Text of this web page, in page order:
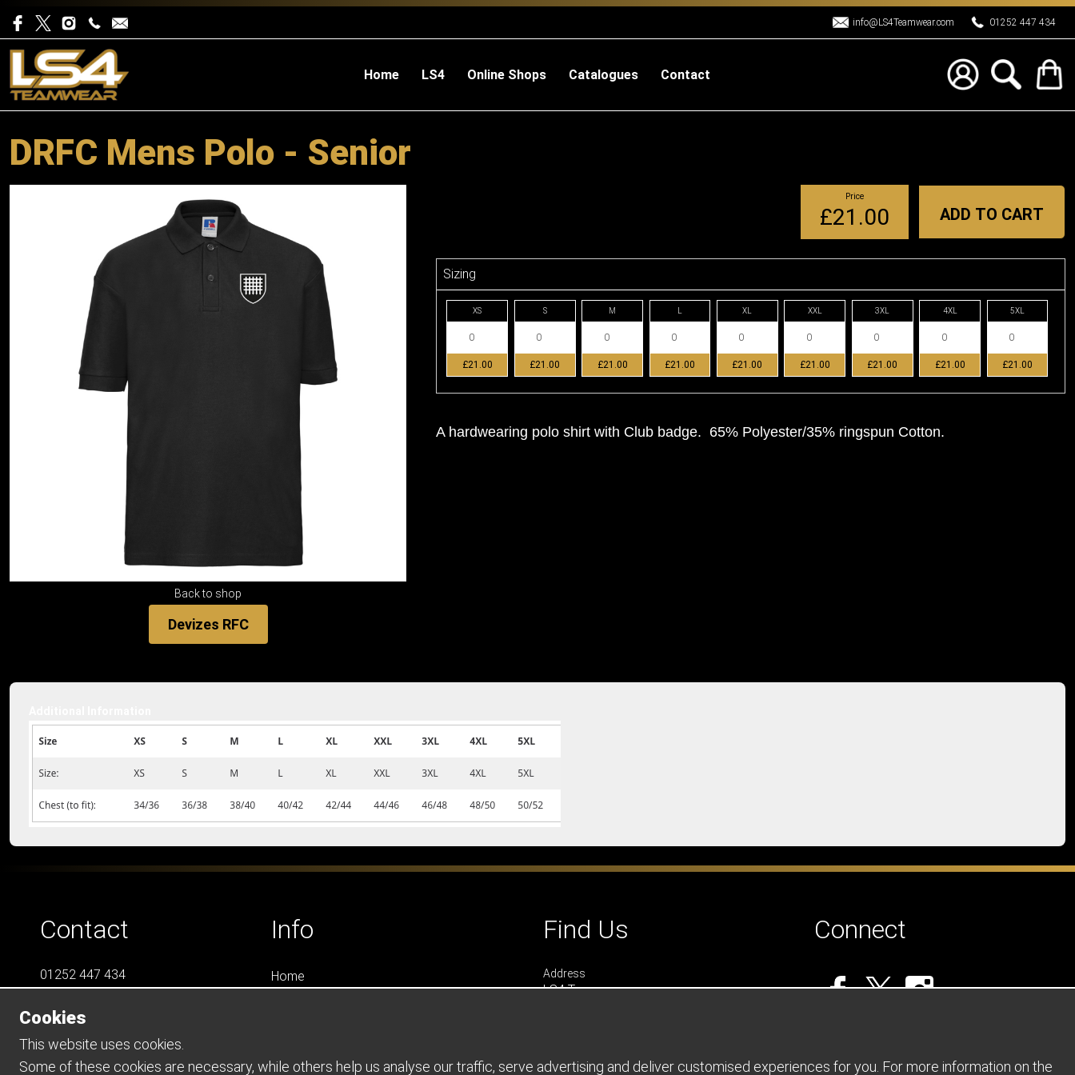
info@LS4Teamwear.com 01252 447 434
Home LS4 Online Shops Catalogues Contact
DRFC Mens Polo - Senior
Back to shop
Devizes RFC
Price
£21.00 ADD TO CART
Sizing
XS
£21.00
S
£21.00
M
£21.00 £21.00
XL
£21.00
XXL
£21.00
3XL
£21.00
4XL
£21.00
5XL
£21.00
A hardwearing polo shirt with Club badge. 65% Polyester/35% ringspun Cotton.
Contact
01252 447 434
07788 823 049
info@LS4Teamwear.com
Info
Home
Contact
Find Us
Address
LS4 Teamwear
GU9 7UG
Connect
Cookies
This website uses cookies.
Some of these cookies are necessary, while others help us analyse our traffic, serve advertising and deliver customised experiences for you. For more information on the